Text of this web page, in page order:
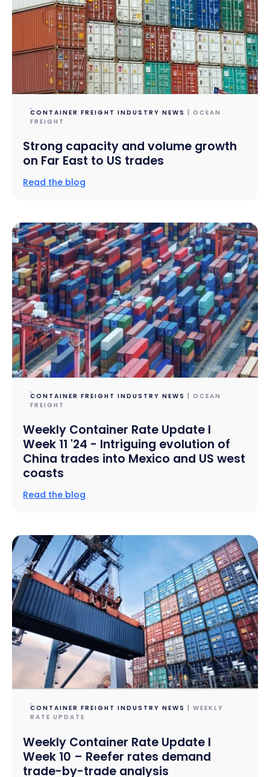
CONTAINER FREIGHT INDUSTRY NEWS | OCEAN
FREIGHT
Strong capacity and volume growth
on Far East to US trades
Read the blog
CONTAINER FREIGHT INDUSTRY NEWS | OCEAN
FREIGHT
Weekly Container Rate Update l
Week 11 '24 - Intriguing evolution of
China trades into Mexico and US west
coasts
Read the blog
CONTAINER FREIGHT INDUSTRY NEWS
| WEEKLY
RATE UPDATE
Weekly Container Rate Update l
Week 10 – Reefer rates demand
trade-by-trade analysis